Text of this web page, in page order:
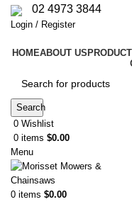
02 4973 3844
Login / Register
HOMEABOUT US
Search
0 Wishlist
0 items $0.00
Menu
0 items $0.00